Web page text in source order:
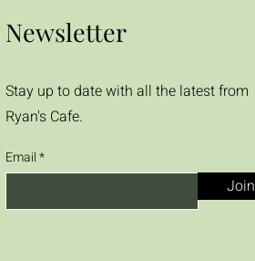
Newsletter
Stay up to date with all the latest from
Ryan's Cafe.
Email
Join